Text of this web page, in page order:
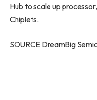
Hub to scale up
Chiplets.
SOURCE DreamBig